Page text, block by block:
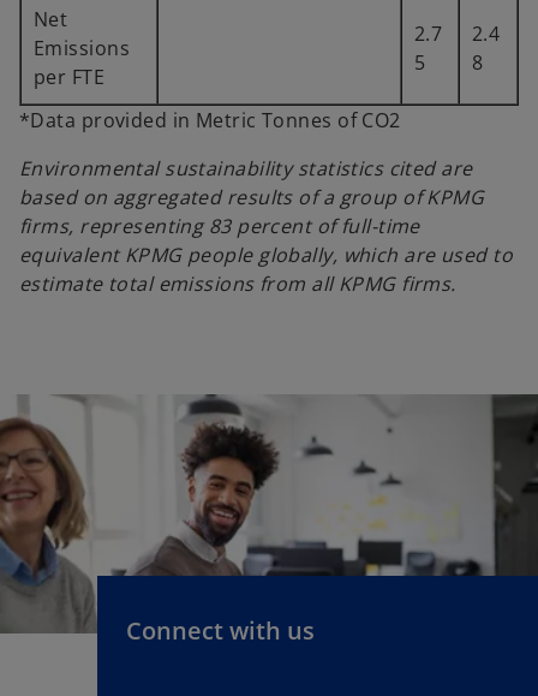
Net
Emissions
per FTE
2.7
5
2.4
8
*Data provided in Metric Tonnes of CO2
Environmental sustainability statistics cited are
based on aggregated results of a group of KPMG
firms, representing 83 percent of full-time
equivalent KPMG people globally, which are used to
estimate total emissions from all KPMG firms.
Connect with us